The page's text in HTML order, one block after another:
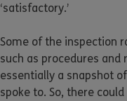
‘satisfactory.’
Some of the inspection
such as procedures
essentially a snapshot
spoke to. So, there